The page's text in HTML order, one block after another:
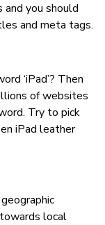
you should
and meta tags.
‘iPad’? Then
of websites
Try to pick
iPad leather
local